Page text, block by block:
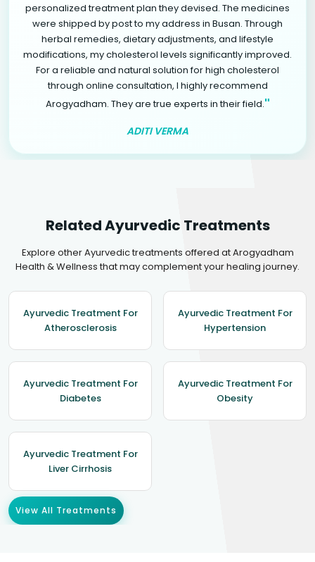
personalized treatment plan they devised. The medicines
were shipped by post to my address in Busan. Through
herbal remedies, dietary adjustments, and lifestyle
modifications, my cholesterol levels significantly improved.
For a reliable and natural solution for high cholesterol
through online consultation, I highly recommend
Arogyadham. They are true experts in their field."
ADITI VERMA
Related Ayurvedic Treatments
Explore other Ayurvedic treatments offered at Arogyadham
Health & Wellness that may complement your healing journey.
Ayurvedic Treatment For
Atherosclerosis
Ayurvedic Treatment For
Hypertension
Ayurvedic Treatment For
Diabetes
Ayurvedic Treatment For
Obesity
Ayurvedic Treatment For
Liver Cirrhosis
View All Treatments